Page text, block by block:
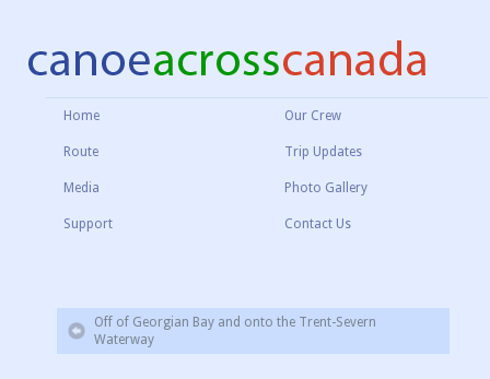
Home Our Crew
Route Trip Updates
Media Photo Gallery
Support Contact Us
Off of Georgian Bay and onto the Trent-Severn
Waterway